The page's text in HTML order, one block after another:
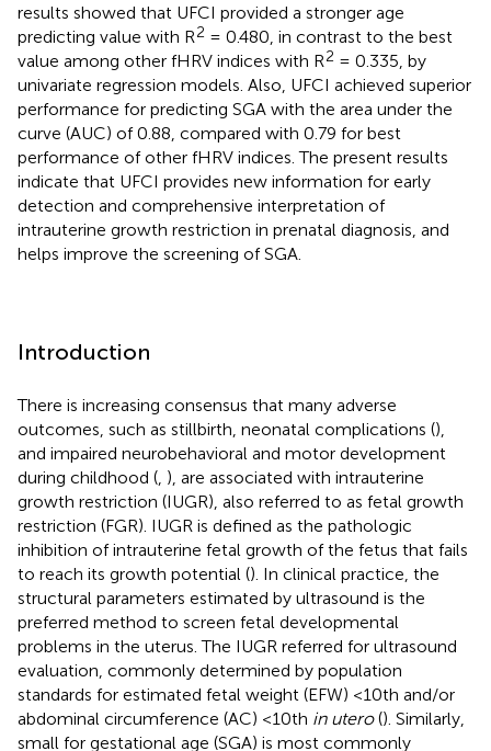
results showed that UFCI provided a stronger age
predicting value with R2 = 0.480, in contrast to the best
value among other fHRV indices with R2 = 0.335, by
univariate regression models. Also, UFCI achieved superior
performance for predicting SGA with the area under the
curve (AUC) of 0.88, compared with 0.79 for best
performance of other fHRV indices. The present results
indicate that UFCI provides new information for early
detection and comprehensive interpretation of
intrauterine growth restriction in prenatal diagnosis, and
helps improve the screening of SGA.
Introduction
There is increasing consensus that many adverse
outcomes, such as stillbirth, neonatal complications (),
and impaired neurobehavioral and motor development
during childhood ( ), are associated with intrauterine
growth restriction (IUGR), also referred to as fetal growth
restriction (FGR). IUGR is defined as the pathologic
inhibition of intrauterine fetal growth of the fetus that fails
to reach its growth potential (). In clinical practice, the
structural parameters estimated by ultrasound is the
preferred method to screen fetal developmental
problems in the uterus. The IUGR referred for ultrasound
evaluation, commonly determined by population
standards for estimated fetal weight (EFW) <10th and/or
abdominal circumference (AC) <10th in utero(). Similarly,
small for gestational age (SGA) is most commonly